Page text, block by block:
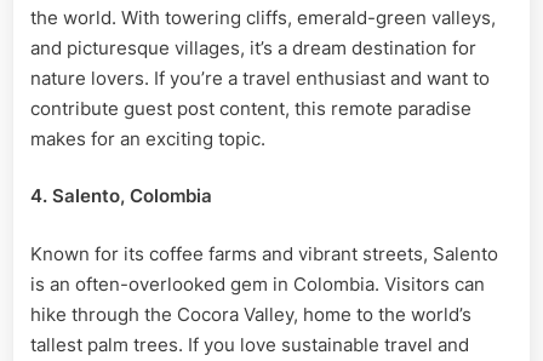
the world. With towering cliffs, emerald-green valleys,
and picturesque villages, it’s a dream destination for
nature lovers. If you’re a travel enthusiast and want to
contribute guest post content, this remote paradise
makes for an exciting topic.
4. Salento, Colombia
Known for its coffee farms and vibrant streets, Salento
is an often-overlooked gem in Colombia. Visitors can
hike through the Cocora Valley, home to the world’s
tallest palm trees. If you love sustainable travel and